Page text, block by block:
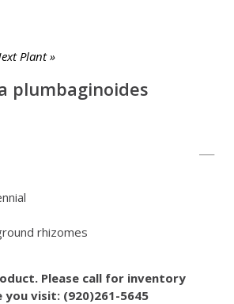
Plant »
plumbaginoides
rhizomes
Please call for inventory
visit: (920)261-5645